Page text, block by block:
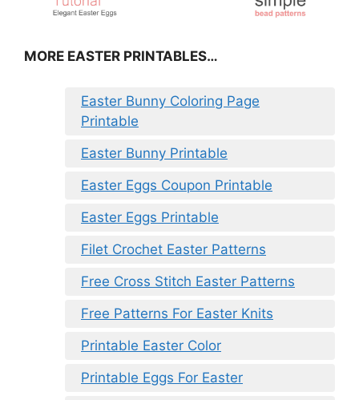
MORE EASTER PRINTABLES…
Easter Bunny Coloring Page
Printable
Easter Bunny Printable
Easter Eggs Coupon Printable
Easter Eggs Printable
Filet Crochet Easter Patterns
Free Cross Stitch Easter Patterns
Free Patterns For Easter Knits
Printable Easter Color
Printable Eggs For Easter